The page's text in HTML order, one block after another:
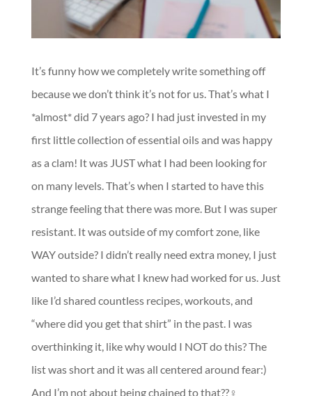
It’s funny how we completely write something off
because we don’t think it’s not for us. That’s what I
*almost* did 7 years ago? I had just invested in my
first little collection of essential oils and was happy
as a clam! It was JUST what I had been looking for
on many levels. That’s when I started to have this
strange feeling that there was more. But I was super
resistant. It was outside of my comfort zone, like
WAY outside? I didn’t really need extra money, I just
wanted to share what I knew had worked for us. Just
like I’d shared countless recipes, workouts, and
“where did you get that shirt” in the past. I was
overthinking it, like why would I NOT do this? The
list was short and it was all centered around fear:)
And I’m not about being chained to that??‍♀️